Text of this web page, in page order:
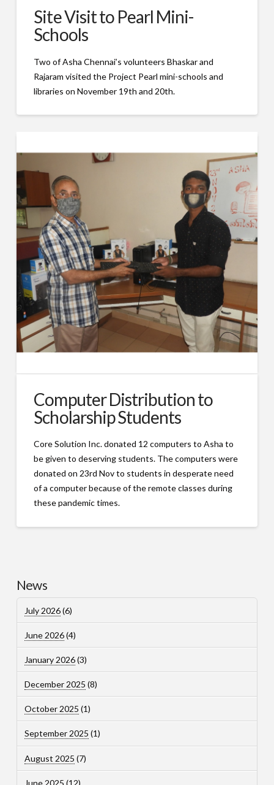
Site Visit to Pearl Mini-
Schools
Two of Asha Chennai’s volunteers Bhaskar and
Rajaram visited the Project Pearl mini-schools and
libraries on November 19th and 20th.
Computer Distribution to
Scholarship Students
Core Solution Inc. donated 12 computers to Asha to
be given to deserving students. The computers were
donated on 23rd Nov to students in desperate need
of a computer because of the remote classes during
these pandemic times.
News
July 2026(6)
June 2026(4)
January 2026(3)
December 2025 (8)
October 2025 (1)
September 2025 (1)
August 2025 (7)
June 2025 (12)